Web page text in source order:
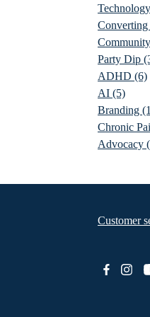
Technology
Party Dip
ADHD (6)
AI (5)
Branding
Chronic
Advocacy
Customer